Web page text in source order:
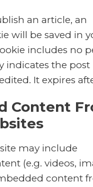
an article, an
will be saved in
includes no
indicates the post
It expires
Content
may include
(e.g. videos,
content